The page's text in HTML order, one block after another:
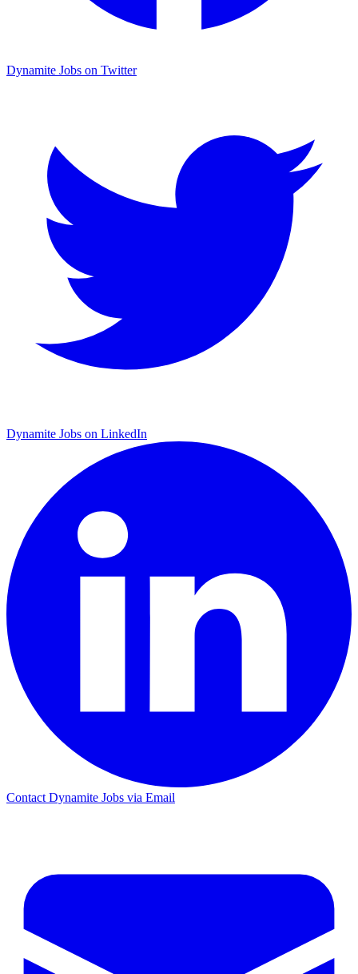
Dynamite Jobs on Twitter
Dynamite Jobs on LinkedIn
Contact Dynamite Jobs via Email